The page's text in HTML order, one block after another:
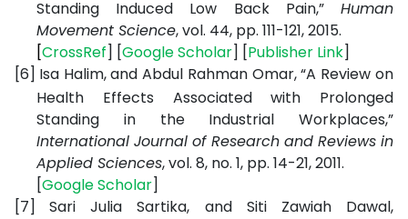
Standing Induced Low Back Pain,” Human
Movement Science, vol. 44, pp. 111-121, 2015.
[CrossRef] [GoogleScholar] [Publisher Link]
[6] Isa Halim, and Abdul Rahman Omar, “A Review on
Health Effects Associated with Prolonged
Standing in the Industrial Workplaces,”
International Journal of Research and Reviews in
Applied Sciences, vol. 8, no. 1, pp. 14-21, 2011.
[GoogleScholar]
[7]
Sari Julia Sartika, and Siti Zawiah Dawal,